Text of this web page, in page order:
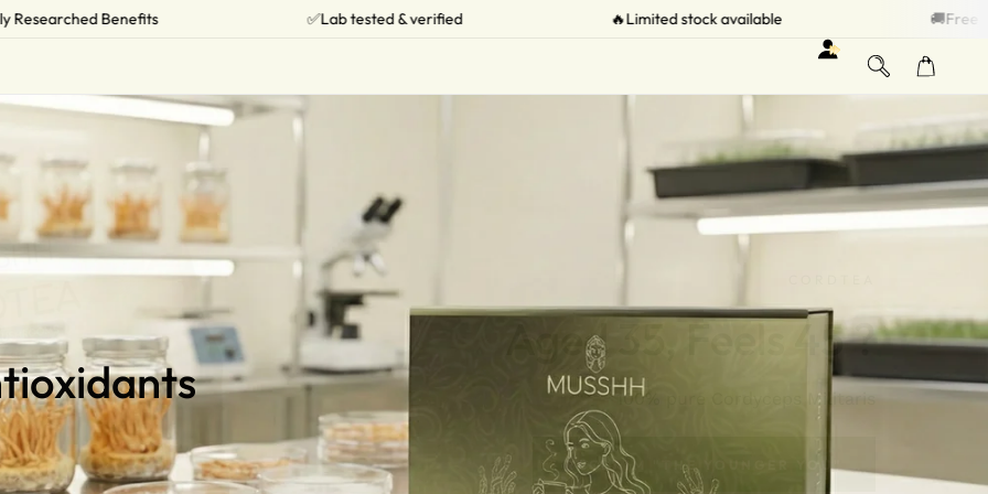
✅Lab tested & verified 🔥Limited stock available 🚚Free Shipping on all Orders
Aged 35, Feels 45 ?
100% pure Cordyceps Militaris
RECLAIM "THE YOUNGER YOU"